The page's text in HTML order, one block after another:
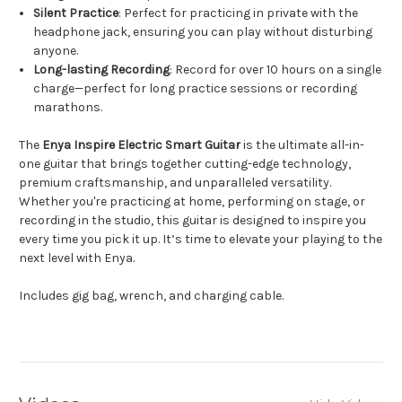
Silent Practice: Perfect for practicing in private with the
headphone jack, ensuring you can play without disturbing
anyone.
Long-lasting Recording: Record for over 10 hours on a single
charge—perfect for long practice sessions or recording
marathons.
The Enya Inspire Electric Smart Guitaris the ultimate all-in-
one guitar that brings together cutting-edge technology,
premium craftsmanship, and unparalleled versatility.
Whether you're practicing at home, performing on stage, or
recording in the studio, this guitar is designed to inspire you
every time you pick it up. It’s time to elevate your playing to the
next level with Enya.
Includes gig bag, wrench, and charging cable.